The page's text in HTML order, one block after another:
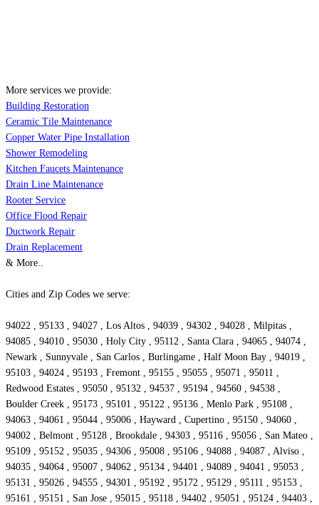
More services we provide:
Building Restoration
Ceramic Tile Maintenance
Copper Water Pipe Installation
Shower Remodeling
Kitchen Faucets Maintenance
Drain Line Maintenance
Rooter Service
Office Flood Repair
Ductwork Repair
Drain Replacement
& More..
Cities and Zip Codes we serve:
94022 , 95133 , 94027 , Los Altos , 94039 , 94302 , 94028 , Milpitas ,
94085 , 94010 , 95030 , Holy City , 95112 , Santa Clara , 94065 , 94074 ,
Newark , Sunnyvale , San Carlos , Burlingame , Half Moon Bay , 94019 ,
95103 , 94024 , 95193 , Fremont , 95155 , 95055 , 95071 , 95011 ,
Redwood Estates , 95050 , 95132 , 94537 , 95194 , 94560 , 94538 ,
Boulder Creek , 95173 , 95101 , 95122 , 95136 , Menlo Park , 95108 ,
94063 , 94061 , 95044 , 95006 , Hayward , Cupertino , 95150 , 94060 ,
94002 , Belmont , 95128 , Brookdale , 94303 , 95116 , 95056 , San Mateo ,
95109 , 95152 , 95035 , 94306 , 95008 , 95106 , 94088 , 94087 , Alviso ,
94035 , 94064 , 95007 , 94062 , 95134 , 94401 , 94089 , 94041 , 95053 ,
95131 , 95026 , 94555 , 94301 , 95192 , 95172 , 95129 , 95111 , 95153 ,
95161 , 95151 , San Jose , 95015 , 95118 , 94402 , 95051 , 95124 , 94403 ,